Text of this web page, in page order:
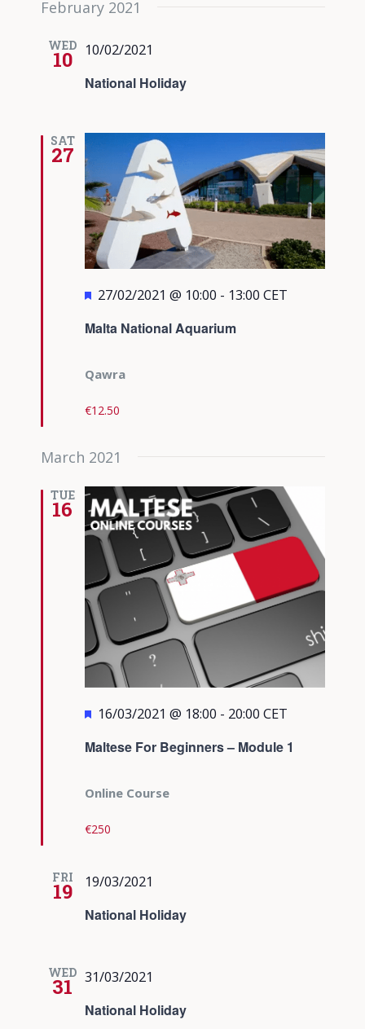
date.
February 2021
WED
10
National Holiday
10/02/2021
SAT
27
Malta National Aquarium
Featured
27/02/2021 @ 10:00 - 13:00 CET
Qawra
€12.50
March 2021
TUE
16
Maltese For Beginners – Module 1
Featured
16/03/2021 @ 18:00 - 20:00 CET
Online Course
€250
FRI
19
National Holiday
19/03/2021
WED
31
National Holiday
31/03/2021